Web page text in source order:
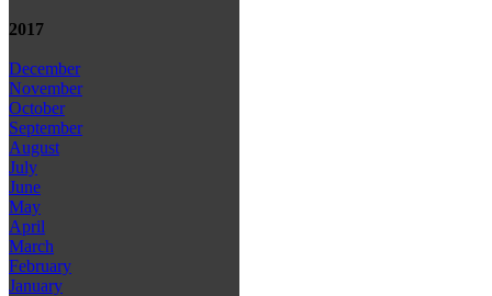
2017
December
November
October
September
August
July
June
May
April
March
February
January